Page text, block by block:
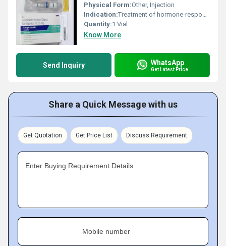
Physical Form:Other, Injection
Indication:Treatment of hormone-responsive cancers and conditions.
Quantity:1 Vial
Know More
Send Inquiry WhatsApp
Get Latest Price
Share a Quick Message with us
Get Quotation Get Price List Discuss Requirement
Enter Buying Requirement Details
Mobile number